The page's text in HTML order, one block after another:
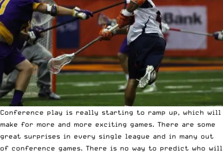
Conference play is really starting to ramp up, which will
make for more and more exciting games. There are some
great surprises in every single league and in many out
of conference games. There is no way to predict who will